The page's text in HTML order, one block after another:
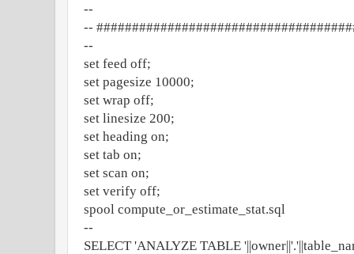
--
--
--
set feed off;
set pagesize 10000;
set wrap off;
set linesize 200;
set heading on;
set tab on;
set scan on;
set verify off;
spool compute_or_estimate_stat.sql
--
SELECT 'ANALYZE TABLE